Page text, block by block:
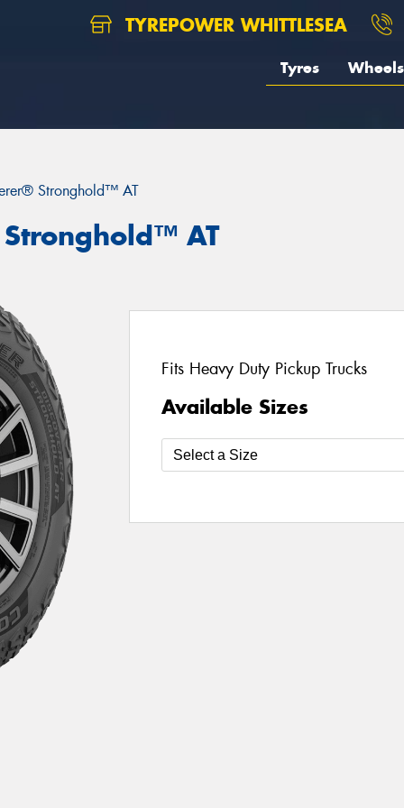
TYREPOWER WHITTLESEA
Tyres Wheels
Stronghold™ AT
AT
Fits Heavy Duty Pickup Trucks
Available Sizes